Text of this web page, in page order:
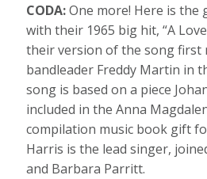
CODA:One more! Here is the
with their 1965 big hit, “A
their version of the song first
bandleader Freddy Martin in
song is based on a piece
included in the Anna
compilation music book gift
Harris is the lead singer,
and Barbara Parritt.